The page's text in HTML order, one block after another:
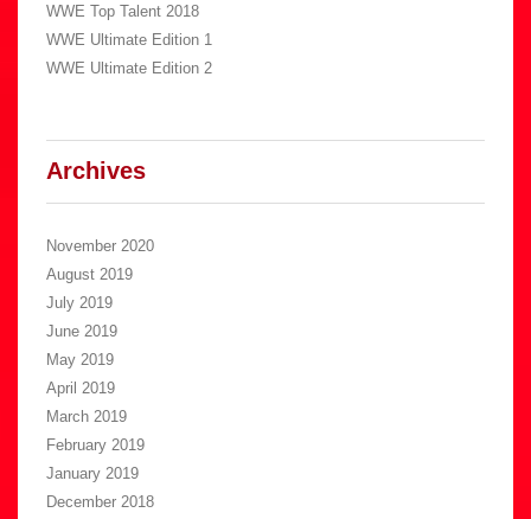
WWE Top Talent 2018
WWE Ultimate Edition 1
WWE Ultimate Edition 2
Archives
November 2020
August 2019
July 2019
June 2019
May 2019
April 2019
March 2019
February 2019
January 2019
December 2018